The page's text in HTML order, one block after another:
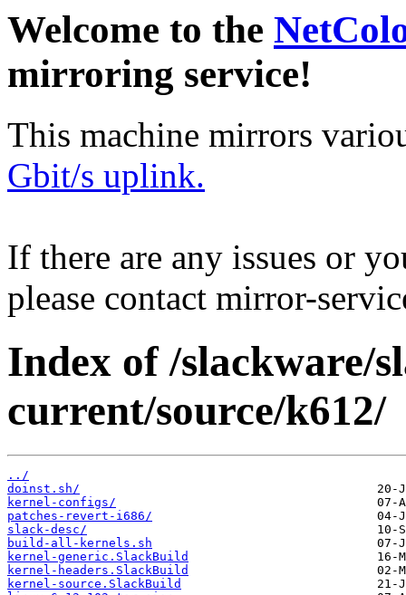
Welcome to the
mirroring service!
This machine mirrors
Gbit/s uplink.
If there are any issues or
please contact mirror-
Index of /slackware/
current/source/k612/
../
doinst.sh/
kernel-configs/
patches-revert-i686/
slack-desc/
build-all-kernels.sh
kernel-generic.SlackBuild
kernel-headers.SlackBuild
kernel-source.SlackBuild